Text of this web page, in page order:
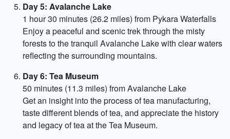
Day 5: Avalanche Lake
1 hour 30 minutes (26.2 miles) from Pykara Waterfalls
Enjoy a peaceful and scenic trek through the misty
forests to the tranquil Avalanche Lake with clear waters
reflecting the surrounding mountains.
Day 6: Tea Museum
50 minutes (11.3 miles) from Avalanche Lake
Get an insight into the process of tea manufacturing,
taste different blends of tea, and appreciate the history
and legacy of tea at the Tea Museum.